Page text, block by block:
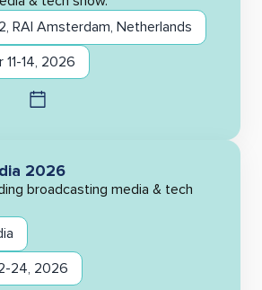
RAI Amsterdam, Netherlands
14, 2026
2026
broadcasting media & tech
24, 2026